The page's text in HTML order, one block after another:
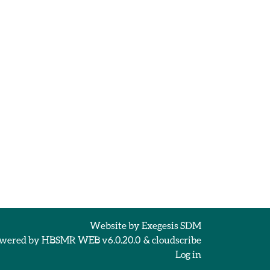
Website byExegesis SDM
byHBSMR WEB v6.0.20.0 & cloudscribe
Log in